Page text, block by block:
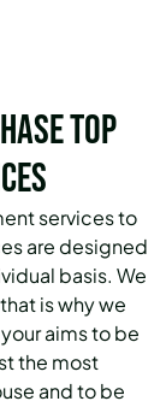
Top
services to
are designed
basis. We
is why we
aims to be
the most
and to be